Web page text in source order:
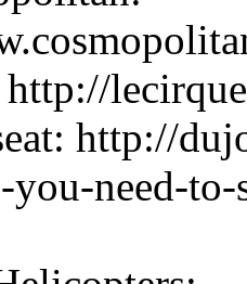
http://
you-need-